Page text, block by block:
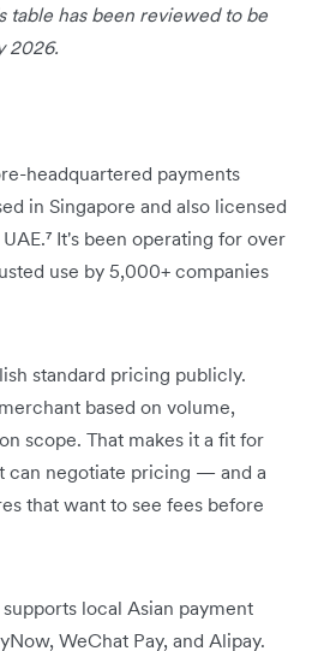
table has been reviewed to be
2026.
headquartered payments
in Singapore and also licensed
It's been operating for over
use by 5,000+ companies
standard pricing publicly.
based on volume,
scope. That makes it a fit for
can negotiate pricing — and a
that want to see fees before
local Asian payment
WeChat Pay, and Alipay.